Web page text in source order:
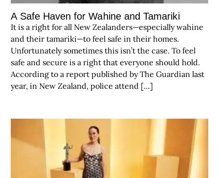
A Safe Haven for Wahine and Tamariki
It is a right for all New Zealanders—especially wahine
and their tamariki—to feel safe in their homes.
Unfortunately sometimes this isn’t the case. To feel
safe and secure is a right that everyone should hold.
According to a report published by The Guardian last
year, in New Zealand, police attend […]